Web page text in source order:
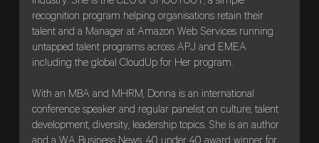
recognition program helping organisations retain their
talent and a Manager at Amazon Web Services running
untapped talent programs across APJ and EMEA
including the global CloudUp for Her program.
With an MBA and MHRM, Donna is an international
conference speaker and regular panelist on culture, talent
development, diversity, leadership topics. She is an author